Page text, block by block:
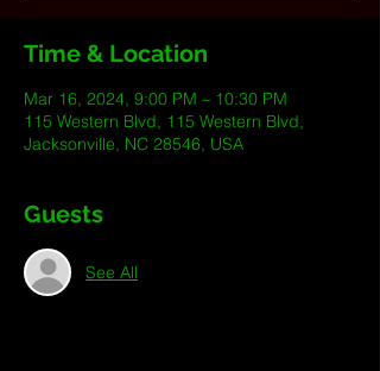
Time & Location
Mar 16, 2024, 9:00 PM – 10:30 PM
115 Western Blvd, 115 Western Blvd,
Jacksonville, NC 28546, USA
Guests
See All